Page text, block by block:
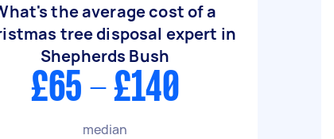
the average cost of a
tree disposal expert in
Shepherds Bush
£65 - £140
median